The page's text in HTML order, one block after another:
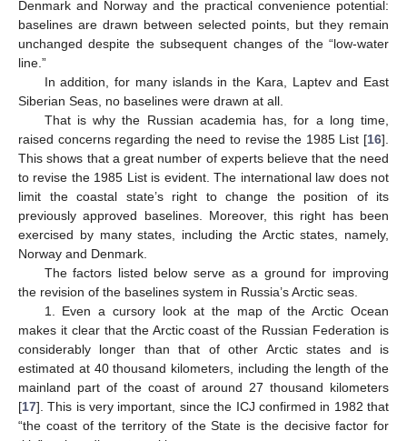
Denmark and Norway and the practical convenience potential:
baselines are drawn between selected points, but they remain
unchanged despite the subsequent changes of the “low-water
line.”
In addition, for many islands in the Kara, Laptev and East
Siberian Seas, no baselines were drawn at all.
That is why the Russian academia has, for a long time,
raised concerns regarding the need to revise the 1985 List [16].
This shows that a great number of experts believe that the need
to revise the 1985 List is evident. The international law does not
limit the coastal state’s right to change the position of its
previously approved baselines. Moreover, this right has been
exercised by many states, including the Arctic states, namely,
Norway and Denmark.
The factors listed below serve as a ground for improving
the revision of the baselines system in Russia’s Arctic seas.
1. Even a cursory look at the map of the Arctic Ocean
makes it clear that the Arctic coast of the Russian Federation is
considerably longer than that of other Arctic states and is
estimated at 40 thousand kilometers, including the length of the
mainland part of the coast of around 27 thousand kilometers
[17]. This is very important, since the ICJ confirmed in 1982 that
“the coast of the territory of the State is the decisive factor for